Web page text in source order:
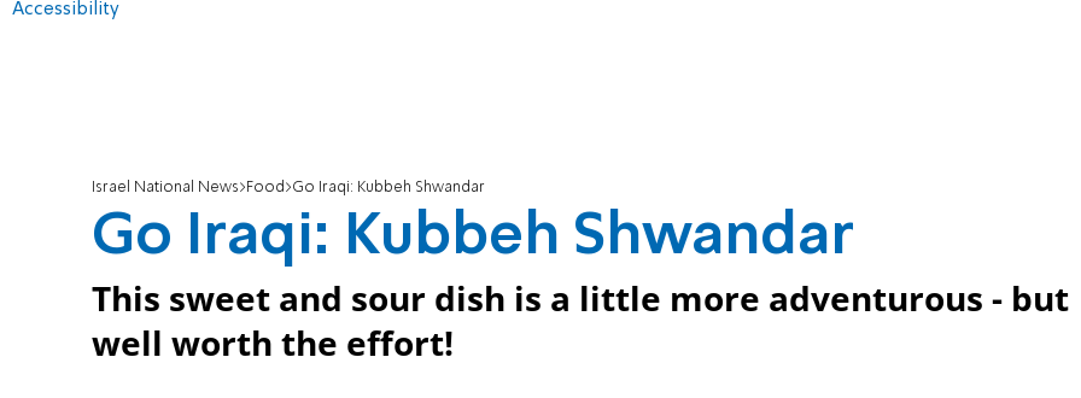
Accessibility
Israel National News Food Go Iraqi: Kubbeh Shwandar
Go Iraqi: Kubbeh Shwandar
This sweet and sour dish is a little more adventurous - but
well worth the effort!